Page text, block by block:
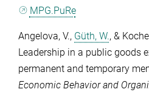
MPG.PuRe
Angelova, V., Güth, W., &
Leadership in a public goods
permanent and temporary
Economic Behavior and